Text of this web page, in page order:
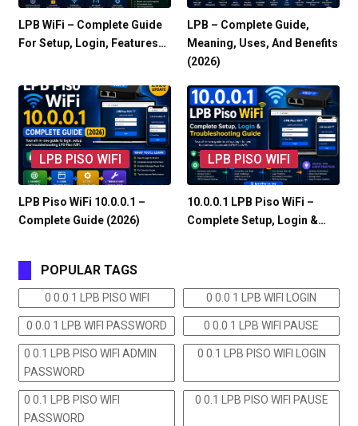
LPB WiFi – Complete Guide
For Setup, Login, Features…
LPB – Complete Guide,
Meaning, Uses, And Benefits
(2026)
LPB PISO WIFI
LPB Piso WiFi 10.0.0.1 –
Complete Guide (2026)
LPB PISO WIFI
10.0.0.1 LPB Piso WiFi –
Complete Setup, Login &…
POPULAR TAGS
0 0.0 1 LPB PISO WIFI 0 0.0 1 LPB WIFI LOGIN
0 0.0 1 LPB WIFI PASSWORD 0 0.0 1 LPB WIFI PAUSE
0 0.1 LPB PISO WIFI ADMIN
PASSWORD
0 0.1 LPB PISO WIFI LOGIN
0 0.1 LPB PISO WIFI
PASSWORD
0 0.1 LPB PISO WIFI PAUSE